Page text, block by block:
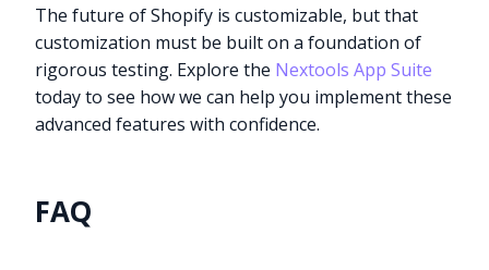
The future of Shopify is customizable, but that
customization must be built on a foundation of
rigorous testing. Explore the Nextools App Suite
today to see how we can help you implement these
advanced features with confidence.
FAQ